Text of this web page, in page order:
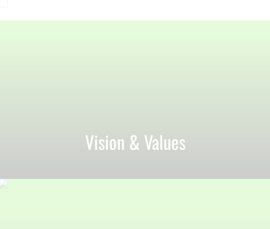
Vision & Values